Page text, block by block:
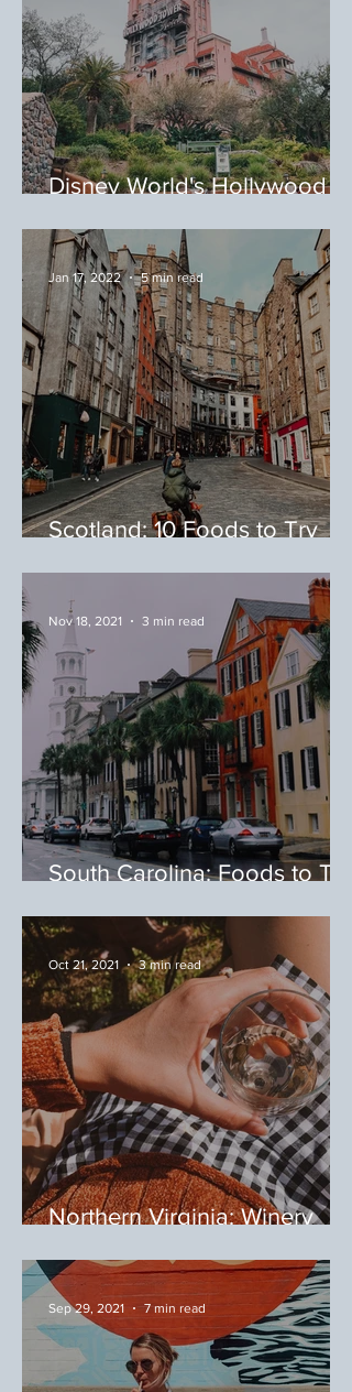
Disney World's Hollywood
Where to Eat at Hollywood
Studios
Scotland: 10 Foods to Try
Jan 17, 2022 5 min read
South Carolina: Foods to Try
Nov 18, 2021 3 min read
Northern Virginia: Winery
Oct 21, 2021 3 min read
Sep 29, 2021 7 min read